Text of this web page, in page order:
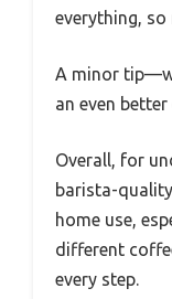
everything, so
A minor
an even better
Overall, for
barista-
home use,
different
every step.